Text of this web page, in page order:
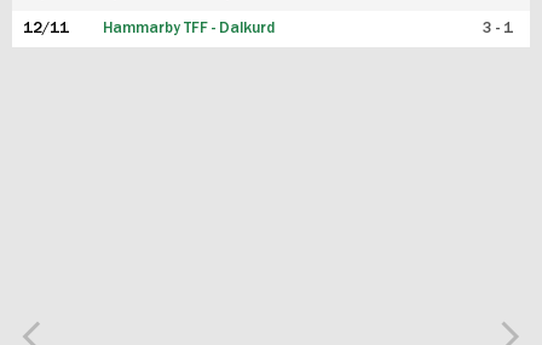
12/11 Hammarby TFF - Dalkurd 3 - 1